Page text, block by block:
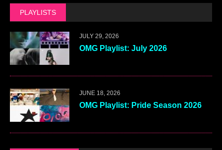
PLAYLISTS
JULY 29, 2026
OMG Playlist: July 2026
JUNE 18, 2026
OMG Playlist: Pride Season 2026